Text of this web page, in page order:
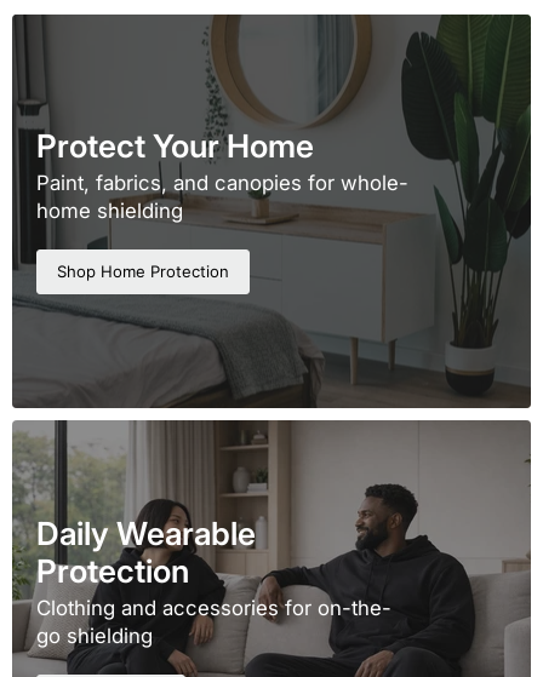
Protect Your Home
Paint, fabrics, and canopies for whole-
home shielding
Shop Home Protection
Daily Wearable
Protection
Clothing and accessories for on-the-
go shielding